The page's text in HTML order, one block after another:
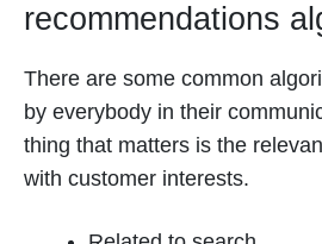
recommendations
There are some common
by everybody in their
thing that matters is the
with customer interests.